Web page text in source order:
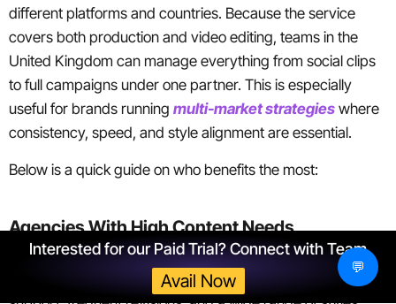
different platforms and countries. Because the service
covers both production and video editing, teams in the
United Kingdom can manage everything from social clips
to full campaigns under one partner. This is especially
useful for brands running multi-market strategies where
consistency, speed, and style alignment are essential.
Below is a quick guide on who benefits the most:
Agencies With High Content Needs
Agencies juggling multiple clients often need fast editing
Interested for our Paid Trial? Connect with Team
Avail Now
💬